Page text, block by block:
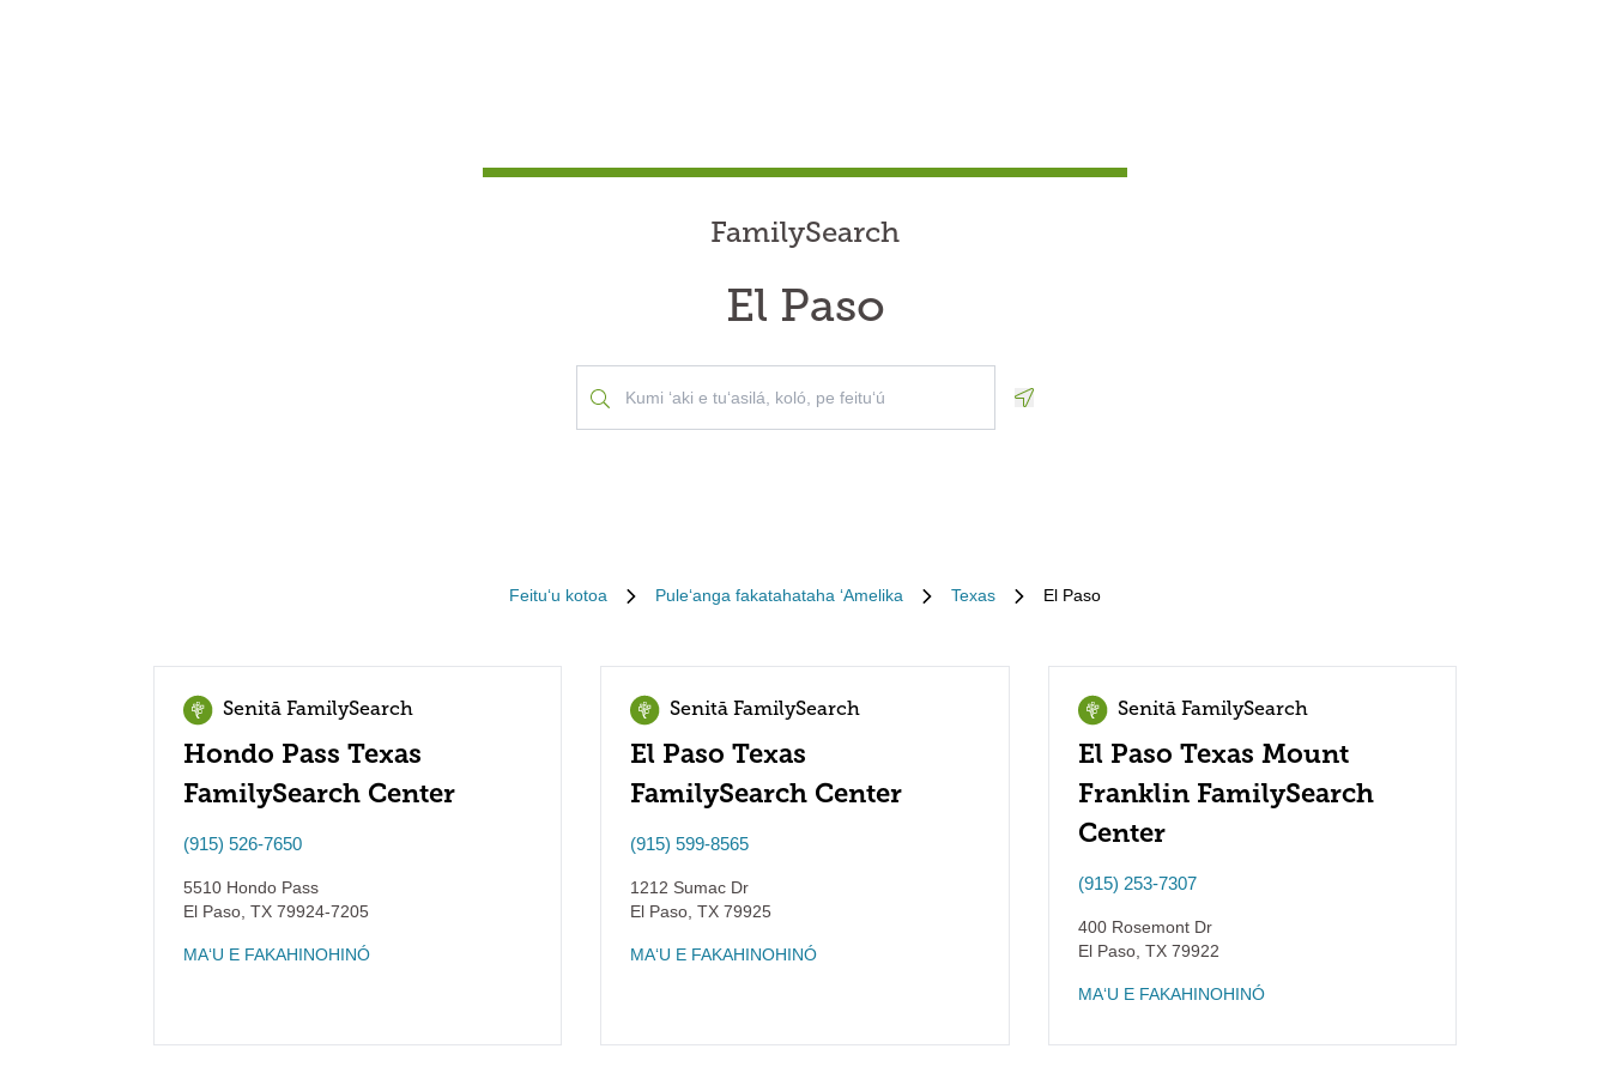
FamilySearch
El Paso
Feituʻu kotoa Puleʻanga fakatahataha ʻAmelika Texas El Paso
Senitā FamilySearch
Hondo Pass Texas
FamilySearch Center
(915) 526-7650
5510 Hondo Pass
El Paso TX 79924-7205
MAʻU E FAKAHINOHINÓ
Senitā FamilySearch
El Paso Texas
FamilySearch Center
(915) 599-8565
1212 Sumac Dr
El Paso TX 79925
MAʻU E FAKAHINOHINÓ
Senitā FamilySearch
El Paso Texas Mount
Franklin FamilySearch
Center
(915) 253-7307
400 Rosemont Dr
El Paso, TX79922
MAʻU E FAKAHINOHINÓ